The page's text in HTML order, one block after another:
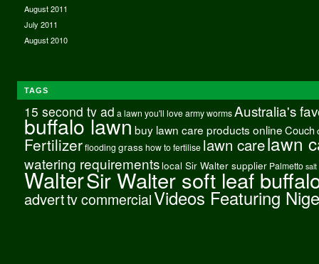
August 2011
July 2011
August 2010
TAGS
15 second tv ad a lawn you'll love army worms Australia's
buffalo lawnbuy lawn care products onlineCouch
Fertilizer flooding grass how to fertilise lawn carelawn
watering requirements local Sir Walter supplier Palmetto salt
WalterSir Walter soft leaf
adverttv commercialVideos Featuring